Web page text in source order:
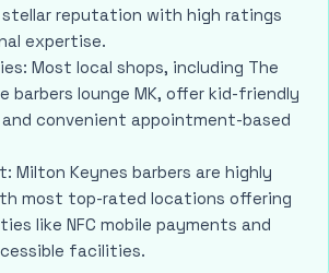
reputation with high ratings
expertise.
Most local shops, including The
barbers lounge MK, offer kid-friendly
convenient appointment-based
Milton Keynes barbers are highly
most top-rated locations offering
like NFC mobile payments and
facilities.